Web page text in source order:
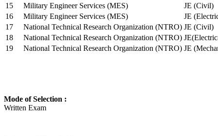
15
Military Engineer Services (MES)
JE (Civil)
16
Military Engineer Services (MES)
JE
17
National Technical Research Organization (NTRO) JE (Civil)
18
National Technical Research Organization (NTRO)
19
National Technical Research Organization (NTRO) JE
Mode of Selection :
Written Exam